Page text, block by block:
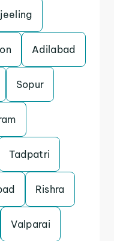
Adilabad
Sopur
Tadpatri
Rishra
Valparai